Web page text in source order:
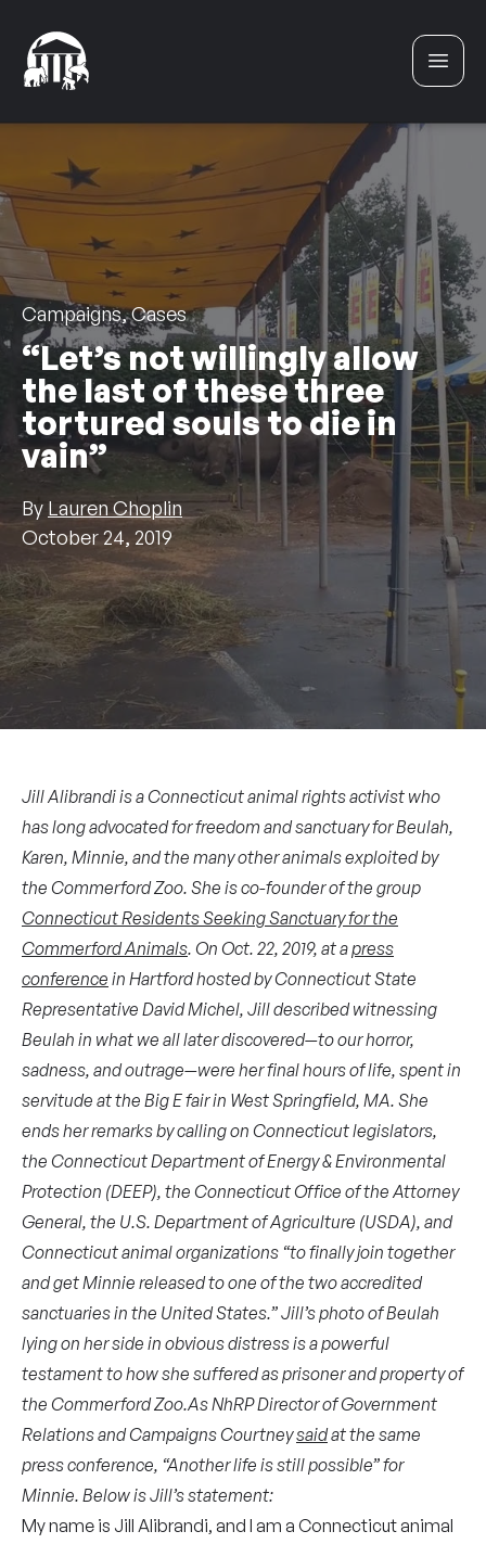
Campaigns, Cases
“Let’s not willingly allow
the last of these three
tortured souls to die in
vain”
By Lauren Choplin
October 24, 2019
Jill Alibrandi is a Connecticut animal rights activist who
has long advocated for freedom and sanctuary for Beulah,
Karen, Minnie, and the many other animals exploited by
the Commerford Zoo. She is co-founder of the group
Connecticut Residents Seeking Sanctuary for the
Commerford Animals. On Oct. 22, 2019, at apress
conference in Hartford hosted by Connecticut State
Representative David Michel, Jill described witnessing
Beulah in what we all later discovered—to our horror,
sadness, and outrage—were her final hours of life, spent in
servitude at the Big E fair in West Springfield, MA. She
ends her remarks by calling on Connecticut legislators,
the Connecticut Department of Energy & Environmental
Protection (DEEP), the Connecticut Office of the Attorney
General, the U.S. Department of Agriculture (USDA), and
Connecticut animal organizations “to finally join together
and get Minnie released to one of the two accredited
sanctuaries in the United States.”Jill’s photo of Beulah
lying on her side in obvious distress is a powerful
testament to how she suffered as prisoner and property of
the Commerford Zoo.As NhRP Director of Government
Relations and Campaigns Courtneysaidat the same
press conference, “Another life is still possible” for
Minnie. Below is Jill’s statement:
My name is Jill Alibrandi, and I am a Connecticut animal